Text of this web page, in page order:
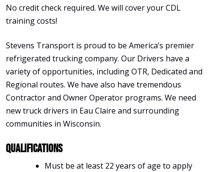
No credit check required. We will cover your CDL
training costs!
Stevens Transport is proud to be America’s premier
refrigerated trucking company. Our Drivers have a
variety of opportunities, including OTR, Dedicated and
Regional routes. We have also have tremendous
Contractor and Owner Operator programs. We need
new truck drivers in Eau Claire and surrounding
communities in Wisconsin.
Qualifications
Must be at least 22 years of age to apply